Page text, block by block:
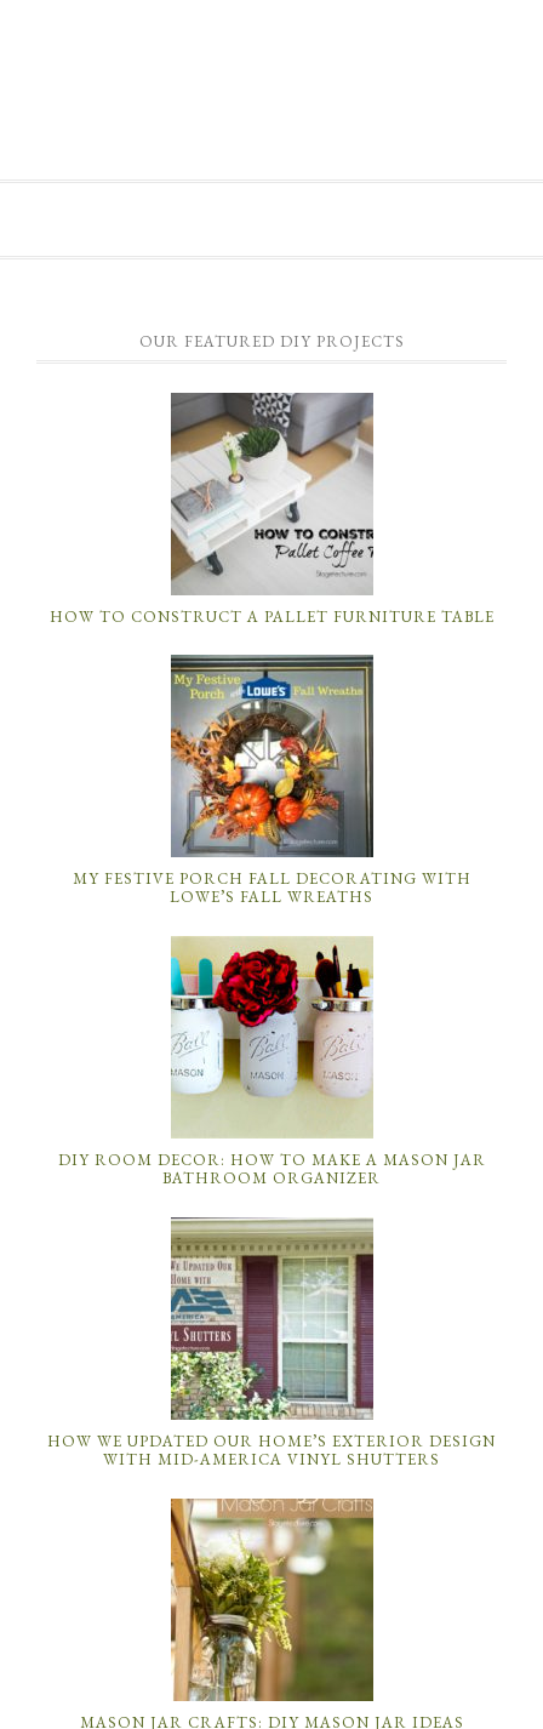
OUR FEATURED DIY PROJECTS
HOW TO CONSTRUCT A PALLET FURNITURE TABLE
MY FESTIVE PORCH FALL DECORATING WITH
LOWE’S FALL WREATHS
DIY ROOM DECOR: HOW TO MAKE A MASON JAR
BATHROOM ORGANIZER
HOW WE UPDATED OUR HOME’S EXTERIOR DESIGN
WITH MID-AMERICA VINYL SHUTTERS
MASON JAR CRAFTS: DIY MASON JAR IDEAS